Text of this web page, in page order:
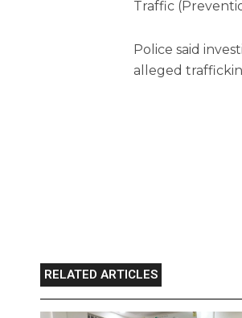
Traffic
Police said
alleged
RELATED ARTICLES